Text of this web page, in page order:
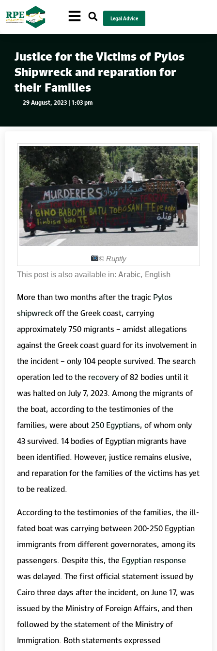
Legal Advice
Justice for the Victims of Pylos
Shipwreck and reparation for
their Families
29 August, 2023 | 1:03 pm
©️ Ruptly
This post is also available in: Arabic English
More than two months after the tragicPylos
shipwreckoff the Greek coast, carrying
approximately 750 migrants – amidst allegations
against the Greek coast guard for its involvement in
the incident – only 104 people survived. The search
operation led to therecoveryof 82 bodies until it
was halted on July 7, 2023. Among the migrants of
the boat, according to the testimonies of the
families, were about250 Egyptians, of whom only
43 survived. 14 bodies of Egyptian migrants have
been identified. However, justice remains elusive,
and reparation for the families of the victims has yet
to be realized.
According to the testimonies of the families, the ill-
fated boat was carrying between 200-250 Egyptian
immigrants from different governorates, among its
passengers. Despite this, theEgyptian response
was delayed. The first official statement issued by
Cairo three days after the incident, on June 17, was
issued by the Ministry of Foreign Affairs, and then
followed by the statement of the Ministry of
Immigration. Both statements expressed